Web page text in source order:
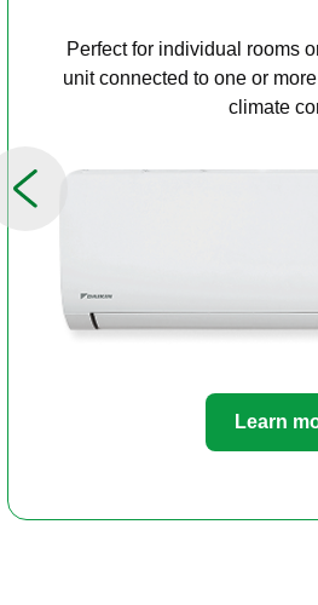
One outdoor unit
allowing independent
Learn